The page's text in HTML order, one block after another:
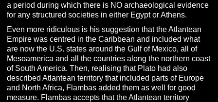
a period during which there is NO archaeological evidence
for any structured societies in either Egypt or Athens.
Even more ridiculous is his suggestion that the Atlantean
Empire was centred in the Caribbean and included what
are now the U.S. states around the Gulf of Mexico, all of
Mesoamerica and all the countries along the northern coast
of South America. Then, realising that Plato had also
described Atlantean territory that included parts of Europe
and North Africa, Flambas added them as well for good
measure. Flambas accepts that the Atlantean territory